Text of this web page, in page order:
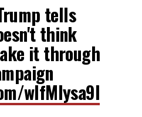
tells
think
it through
wIfMlysa9l